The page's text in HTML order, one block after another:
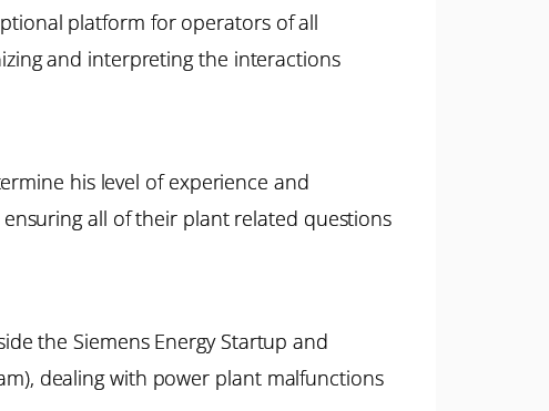
platform for operators of all
and interpreting the interactions
his level of experience and
all of their plant related questions
the Siemens Energy Startup and
dealing with power plant malfunctions